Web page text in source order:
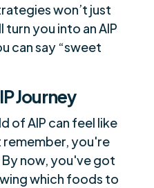
won’t just
turn you into an AIP
can say “sweet
Journey
of AIP can feel like
remember, you're
now, you've got
which foods to